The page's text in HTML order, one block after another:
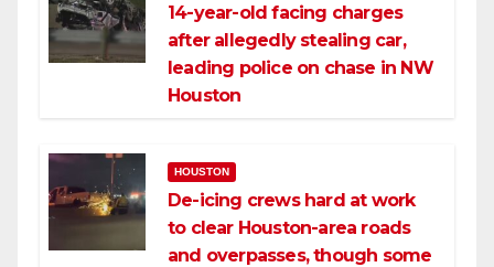
14-year-old facing charges
after allegedly stealing car,
leading police on chase in NW
Houston
HOUSTON
De-icing crews hard at work
to clear Houston-area roads
and overpasses, though some